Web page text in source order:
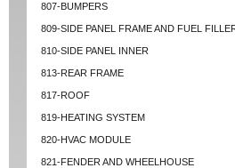
807-BUMPERS
809-SIDE PANEL FRAME AND FUEL
810-SIDE PANEL INNER
813-REAR FRAME
817-ROOF
819-HEATING SYSTEM
820-HVAC MODULE
821-FENDER AND WHEELHOUSE